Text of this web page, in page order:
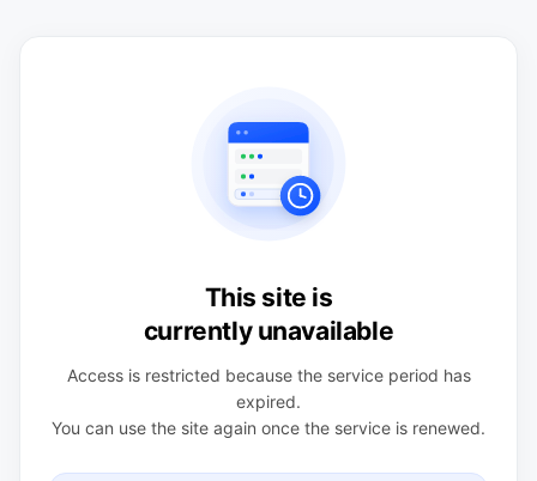
This site is
currently unavailable
Access is restricted because the service period has
expired.
You can use the site again once the service is renewed.